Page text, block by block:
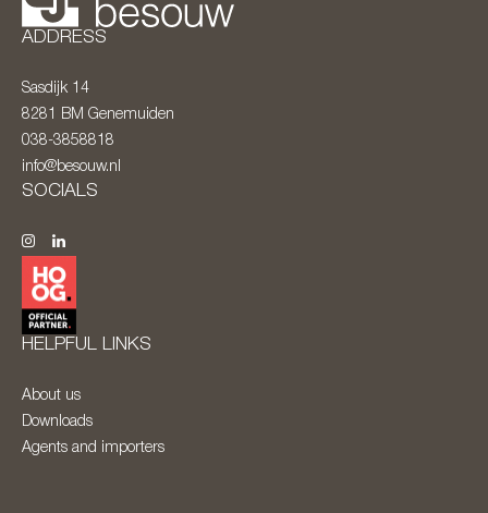
ADDRESS
Sasdijk 14
8281 BM Genemuiden
038-3858818
info@besouw.nl
SOCIALS
HELPFUL LINKS
About us
Downloads
Agents and importers